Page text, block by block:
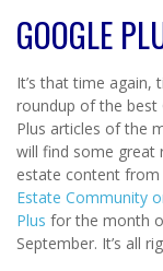
GOOGLE
It’s that time again,
roundup of the best
Plus articles of the
will find some great
estate content from
Estate Community
Plus for the month
September. It’s all